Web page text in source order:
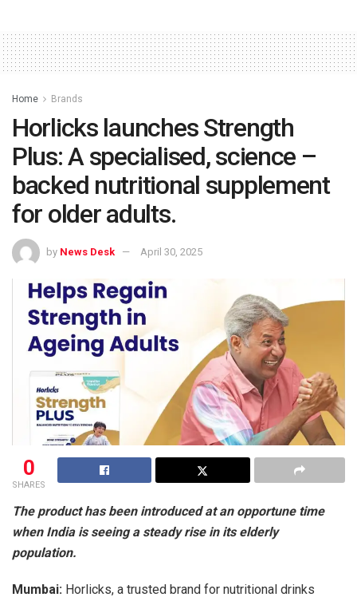
Home Brands
Horlicks launches Strength
Plus: A specialised, science –
backed nutritional supplement
for older adults.
by News Desk April 30, 2025
0
SHARES
The product has been introduced at an opportune time
when India is seeing a steady rise in its elderly
population.
Mumbai: Horlicks, a trusted brand for nutritional drinks